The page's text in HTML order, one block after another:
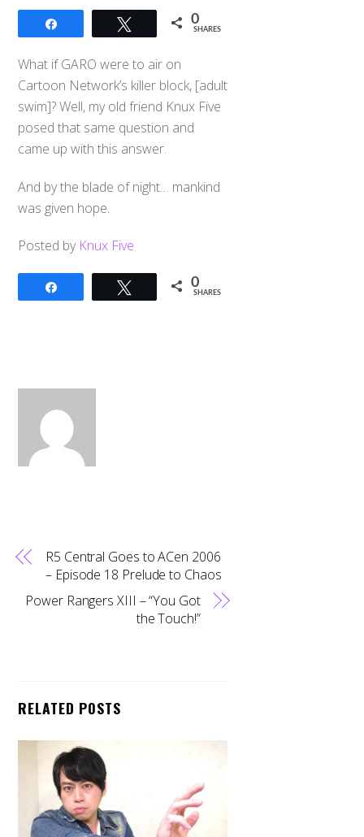
Tweet 0
SHARES
What if GARO were to air on
Cartoon Network’s killer block, [adult
swim]? Well, my old friend Knux Five
posed that same question and
came up with this answer.
And by the blade of night… mankind
was given hope.
Posted by Knux Five
Tweet 0
SHARES
R5 Central Goes to ACen 2006
– Episode 18 Prelude to Chaos
Power Rangers XIII – “You Got
the Touch!”
RELATED POSTS